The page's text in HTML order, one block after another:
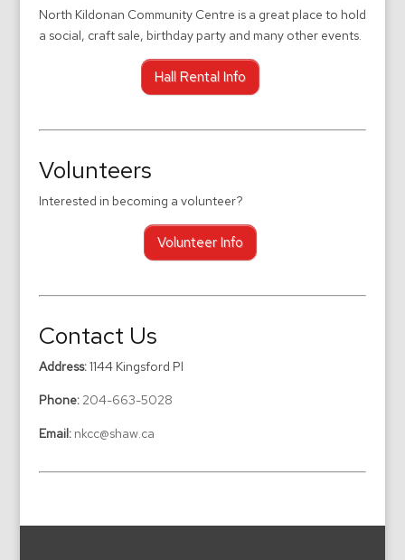
North Kildonan Community Centre is a great place to hold
a social, craft sale, birthday party and many other events.
Hall Rental Info
Volunteers
Interested in becoming a volunteer?
Volunteer Info
Contact Us
Address:1144 Kingsford Pl
Phone: 204-663-5028
Email: nkcc@shaw.ca